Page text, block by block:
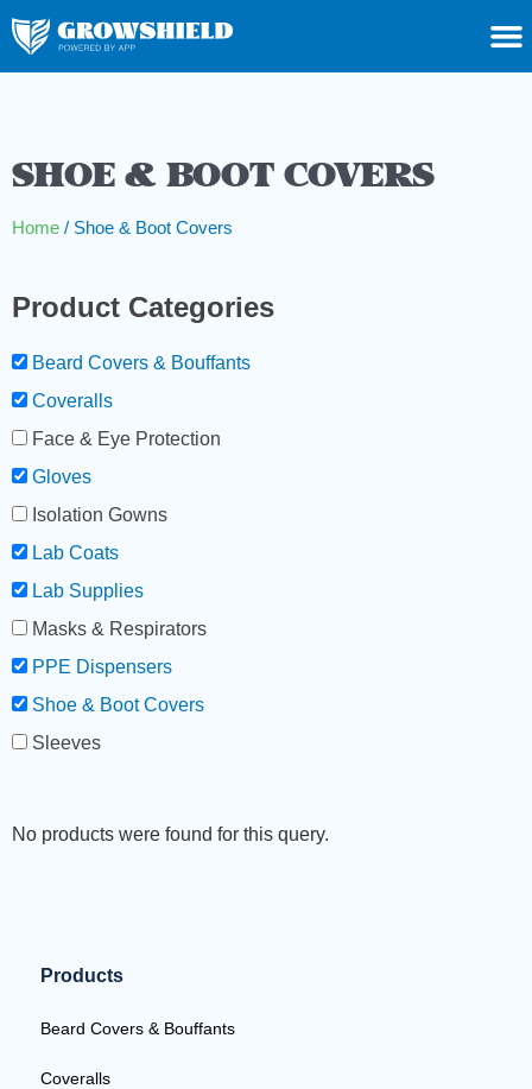
SHOE & BOOT COVERS
Home / Shoe & Boot Covers
Product Categories
Beard Covers & Bouffants
Coveralls
Face & Eye Protection
Gloves
Isolation Gowns
Lab Coats
Lab Supplies
Masks & Respirators
PPE Dispensers
Shoe & Boot Covers
Sleeves
No products were found for this query.
Products
Beard Covers & Bouffants
Coveralls